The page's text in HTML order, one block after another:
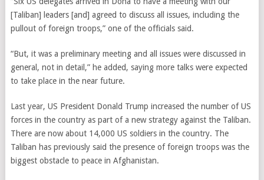
[Taliban] leaders [and] agreed to discuss all issues, including the
pullout of foreign troops,” one of the officials said.
“But, it was a preliminary meeting and all issues were discussed in
general, not in detail,” he added, saying more talks were expected
to take place in the near future.
Last year, US President Donald Trump increased the number of US
forces in the country as part of a new strategy against the Taliban.
There are now about 14,000 US soldiers in the country. The
Taliban has previously said the presence of foreign troops was the
biggest obstacle to peace in Afghanistan.